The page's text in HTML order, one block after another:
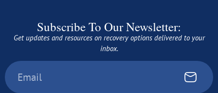
Subscribe To Our Newsletter:
Get updates and resources on recovery options delivered to your
inbox.